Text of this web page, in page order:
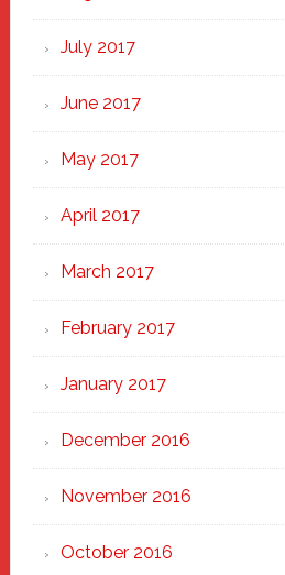
July 2017
June 2017
May 2017
April 2017
March 2017
February 2017
January 2017
December 2016
November 2016
October 2016